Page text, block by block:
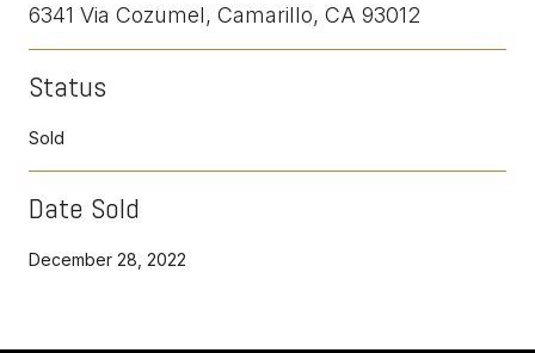
6341 Via Cozumel, Camarillo, CA 93012
Status
Sold
Date Sold
December 28, 2022